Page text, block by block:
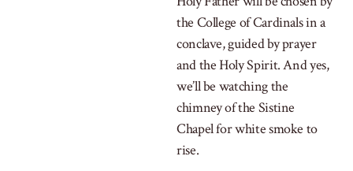
the College of Cardinals in a
conclave, guided by prayer
and the Holy Spirit. And yes,
we’ll be watching the
chimney of the Sistine
Chapel for white smoke to
rise.